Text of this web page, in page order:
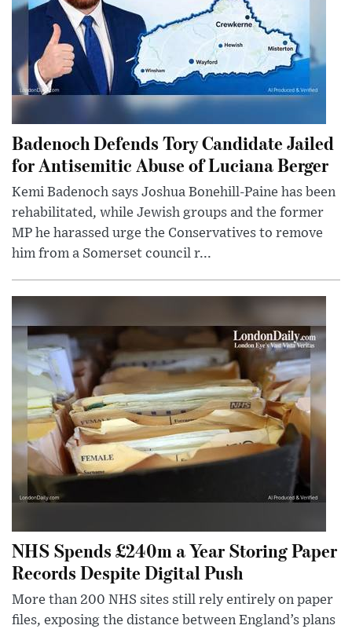
Badenoch Defends Tory Candidate Jailed
for Antisemitic Abuse of Luciana Berger
Kemi Badenoch says Joshua Bonehill-Paine has been
rehabilitated, while Jewish groups and the former
MP he harassed urge the Conservatives to remove
him from a Somerset council r...
NHS Spends £240m a Year Storing Paper
Records Despite Digital Push
More than 200 NHS sites still rely entirely on paper
files, exposing the distance between England’s plans